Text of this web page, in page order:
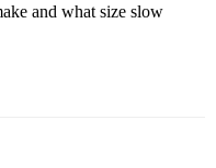
and what size slow